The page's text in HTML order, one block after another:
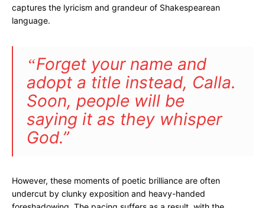
captures the lyricism and grandeur of Shakespearean
language.
“Forget your name and
adopt a title instead, Calla.
Soon, people will be
saying it as they whisper
God.”
However, these moments of poetic brilliance are often
undercut by clunky exposition and heavy-handed